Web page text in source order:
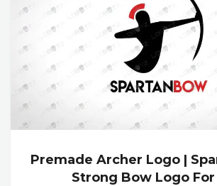
Premade Archer Logo |
Strong Bow Logo For